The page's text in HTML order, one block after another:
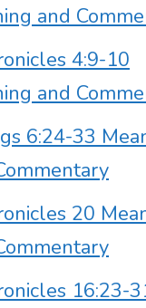
and
4:9-10
and
6:24-33
20
16:23-